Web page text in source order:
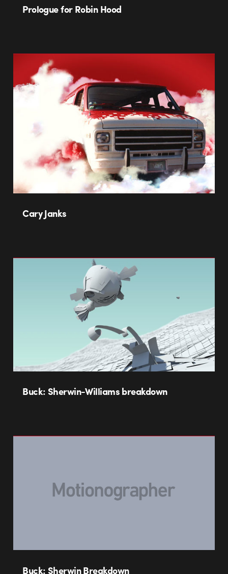
Prologue for Robin Hood
Cary Janks
Buck: Sherwin-Williams breakdown
Buck: Sherwin Breakdown